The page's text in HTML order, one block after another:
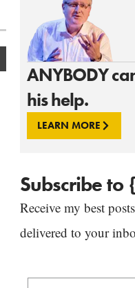
ANYBODY
his help.
LEARN MORE
Subscribe to
Receive my best
delivered to your